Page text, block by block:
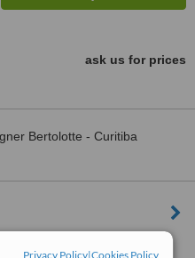
Privacy Policy|Cookies Policy
ask us for prices
Bertolotte - Curitiba